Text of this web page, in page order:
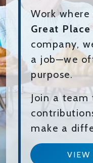
Work where
Great
company,
a job—we
purpose.
Join a
make a
VIEW